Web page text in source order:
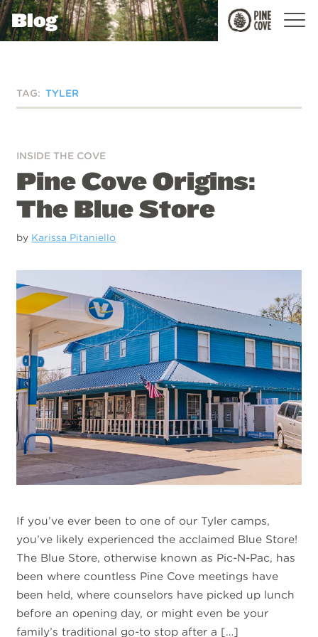
Pine
Cove
Blog
TAG:TYLER
INSIDE THE COVE
Pine Cove Origins:
The Blue Store
by Karissa Pitaniello
If you’ve ever been to one of our Tyler camps,
you’ve likely experienced the acclaimed Blue Store!
The Blue Store, otherwise known as Pic-N-Pac, has
been where countless Pine Cove meetings have
been held, where counselors have picked up lunch
before an opening day, or might even be your
family’s traditional go-to stop after a […]